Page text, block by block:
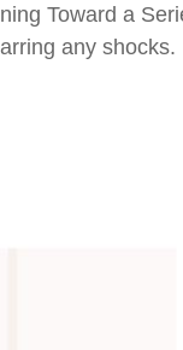
Toward a
any shocks.